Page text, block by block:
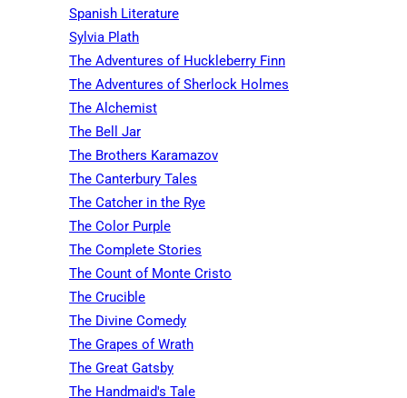
Spanish Literature
Sylvia Plath
The Adventures of Huckleberry Finn
The Adventures of Sherlock Holmes
The Alchemist
The Bell Jar
The Brothers Karamazov
The Canterbury Tales
The Catcher in the Rye
The Color Purple
The Complete Stories
The Count of Monte Cristo
The Crucible
The Divine Comedy
The Grapes of Wrath
The Great Gatsby
The Handmaid's Tale